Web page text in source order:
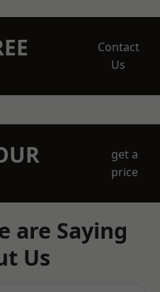
Contact
Us
get a
price
are Saying
Us